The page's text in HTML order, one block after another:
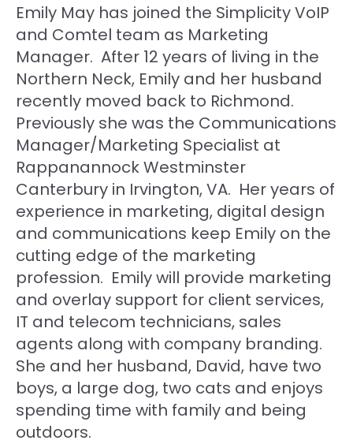
Emily May has joined the Simplicity VoIP
and Comtel team as Marketing
Manager. After 12 years of living in the
Northern Neck, Emily and her husband
recently moved back to Richmond.
Previously she was the Communications
Manager/Marketing Specialist at
Rappanannock Westminster
Canterbury in Irvington, VA. Her years of
experience in marketing, digital design
and communications keep Emily on the
cutting edge of the marketing
profession. Emily will provide marketing
and overlay support for client services,
IT and telecom technicians, sales
agents along with company branding.
She and her husband, David, have two
boys, a large dog, two cats and enjoys
spending time with family and being
outdoors.